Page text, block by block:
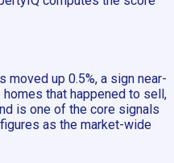
moved up 0.5%, a sign near-
that happened to sell,
is one of the core signals
as the market-wide